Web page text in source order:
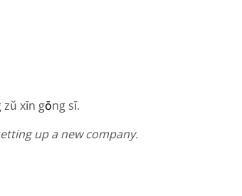
zŭ xīn gōng sī.
up a new company.